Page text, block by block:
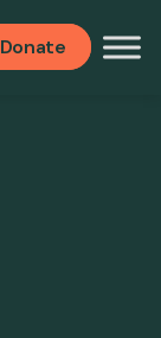
Donate